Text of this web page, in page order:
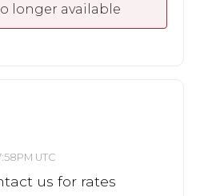
longer available
UTC
us for rates